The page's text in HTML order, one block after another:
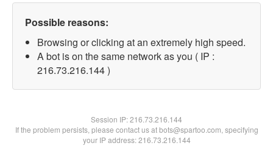
Possible reasons:
Browsing or clicking at an extremely high speed.
A bot is on the same network as you ( IP :
216.73.216.144 )
Session IP:216.73.216.144
If the problem persists, please contact us at bots@spartoo.com, specifying
your IP address: 216.73.216.144